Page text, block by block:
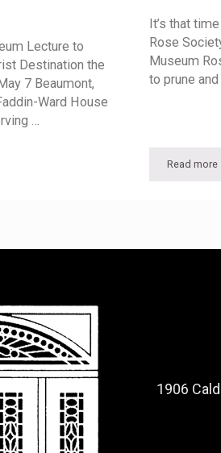
Lecture to
Destination the
7 Beaumont,
Ward House
…
Lecture to Highlight Popular Texas
It’s that
Rose
Museum
to prune
Read more
Rose
1906